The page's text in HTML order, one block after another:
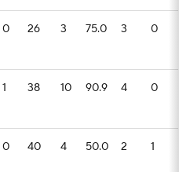
0 26 3 75.0 3 0
1 38 10 90.9 4 0
0 40 4 50.0 2 1